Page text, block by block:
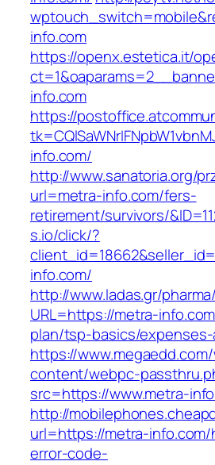
info.com
https://openx.estetica.it/
info.com
https://
info.com/
http://www.sanatoria.org/
url=metra-info.com/fers-
retirement/survivors/
s.io/click/?
info.com/
http://www.ladas.gr/
URL=https://metra-
plan/tsp-basics/
https://
content/webpc-
src=https://www.metra-
http://
url=https://metra-
error-code-